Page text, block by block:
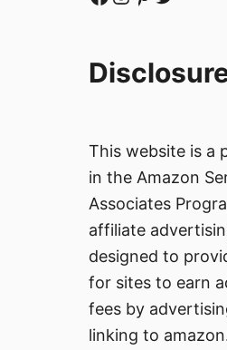
This website is a
in the Amazon
Associates
affiliate
designed to
for sites to earn
fees by
linking to